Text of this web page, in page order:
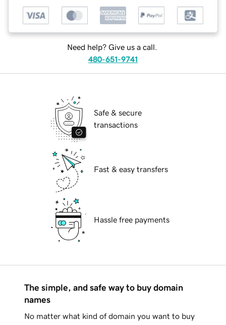
Need help? Give us a call.
480-651-9741
Safe & secure
transactions
Fast & easy transfers
Hassle free payments
The simple, and safe way to buy domain
names
No matter what kind of domain you want to buy